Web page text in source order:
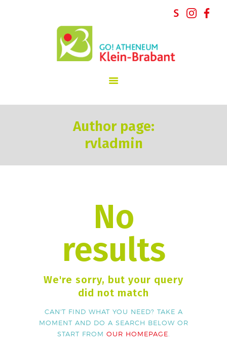
Author page:
rvladmin
GO! atheneum Klein-Brabant
START
INSCHRIJVINGEN
SCHOOLREGLEMENT
No
results
We're sorry, but your query
did not match
CAN'T FIND WHAT YOU NEED? TAKE A
MOMENT AND DO A SEARCH BELOW OR
START FROM OUR HOMEPAGE